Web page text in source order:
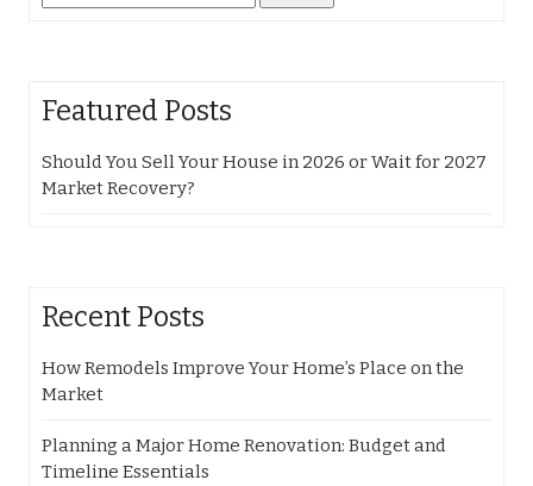
for:
Featured Posts
Should You Sell Your House in 2026 or Wait for 2027
Market Recovery?
Recent Posts
How Remodels Improve Your Home’s Place on the
Market
Planning a Major Home Renovation: Budget and
Timeline Essentials